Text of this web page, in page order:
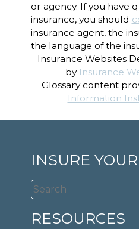
or agency. If you have
insurance, you should
insurance agent, the
the language of the
Insurance Websites
by Insurance
Glossary content
Information
INSURE
RESOURCES